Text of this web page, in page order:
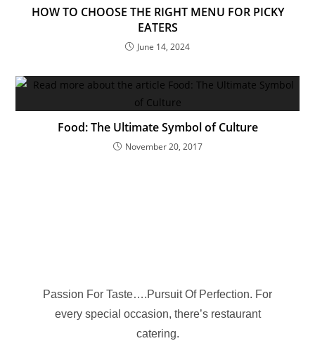
HOW TO CHOOSE THE RIGHT MENU FOR PICKY
EATERS
June 14, 2024
Food: The Ultimate Symbol of Culture
November 20, 2017
Passion For Taste….Pursuit Of Perfection. For
every special occasion, there’s restaurant
catering.